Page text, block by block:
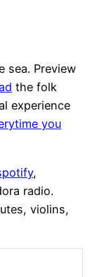
sea. Preview
the folk
experience
you
,
radio.
violins,